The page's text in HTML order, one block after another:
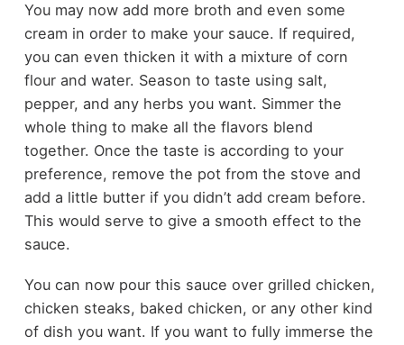
You may now add more broth and even some
cream in order to make your sauce. If required,
you can even thicken it with a mixture of corn
flour and water. Season to taste using salt,
pepper, and any herbs you want. Simmer the
whole thing to make all the flavors blend
together. Once the taste is according to your
preference, remove the pot from the stove and
add a little butter if you didn’t add cream before.
This would serve to give a smooth effect to the
sauce.
You can now pour this sauce over grilled chicken,
chicken steaks, baked chicken, or any other kind
of dish you want. If you want to fully immerse the